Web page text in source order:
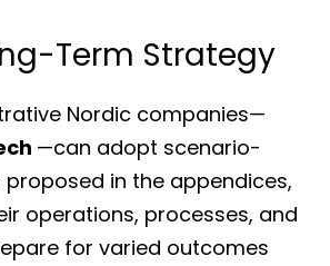
Term Strategy
—can adopt scenario-
in the appendices,
operations, processes, and
for varied outcomes